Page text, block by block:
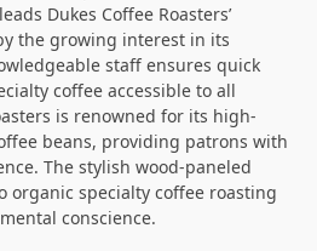
Dukes Coffee Roasters’
the growing interest in its
staff ensures quick
coffee accessible to all
is renowned for its high-
beans, providing patrons with
The stylish wood-paneled
organic specialty coffee roasting
conscience.